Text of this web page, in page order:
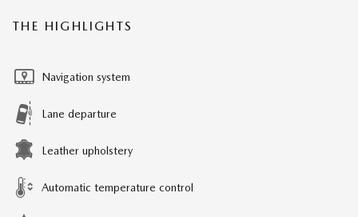
THE HIGHLIGHTS
Navigation system
Lane departure
Leather upholstery
Automatic temperature control